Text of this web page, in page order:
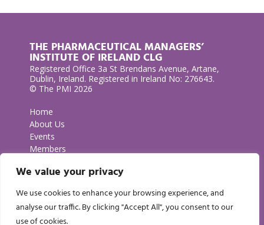
We value your privacy
We use cookies to enhance your browsing experience, and
analyse our traffic. By clicking "Accept All", you consent to our
use of cookies.
THE PHARMACEUTICAL MANAGERS’
INSTITUTE OF IRELAND CLG
Registered Office 3a St Brendans Avenue, Artane,
Dublin, Ireland. Registered in Ireland No: 276643.
© The PMI 2026
Home
About Us
Events
Members
Privacy Policy
GET IN TOUCH